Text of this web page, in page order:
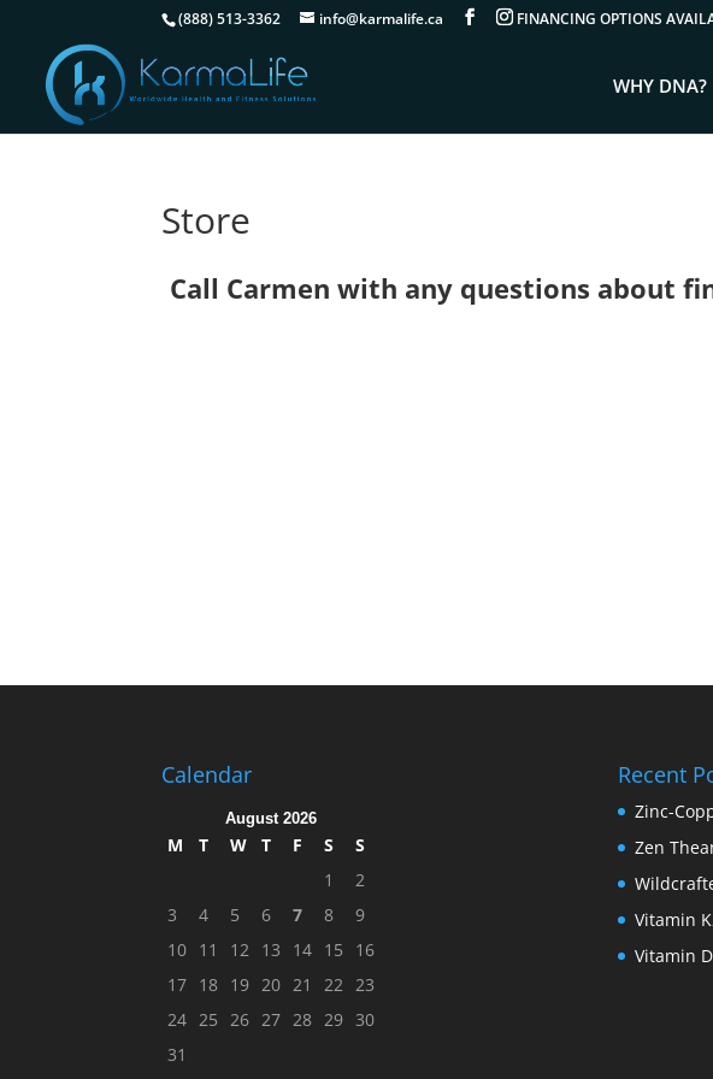
(888) 513-3362 info@karmalife.ca
WHY DNA?
Store
Call Carmen with any questions about
Calendar
August 2026
M T W T F S
S
1
2
3
4 5 6 7 8
9
10 11 12 13 14 15
16
17 18 19 20 21 22
23
24 25 26 27 28 29 30
31
Recent
Zinc-
Zen
Vitamin
Vitamin